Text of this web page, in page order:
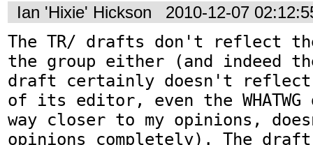
Ian 'Hixie' Hickson 2010-12-07
The TR/ drafts don't reflect
the group either (and indeed
draft certainly doesn't reflect
of its editor, even the
way closer to my opinions,
opinions completely). The